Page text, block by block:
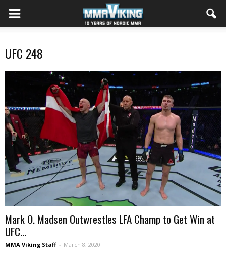
UFC 248
Mark O. Madsen Outwrestles LFA Champ to Get Win at
UFC...
MMA Viking Staff - March 8, 2020